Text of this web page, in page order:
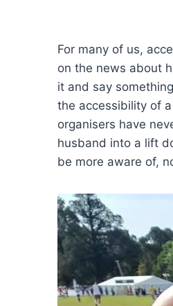
For many of us,
on the news about
it and say
the accessibility of
organisers have
husband into a lift
be more aware of,